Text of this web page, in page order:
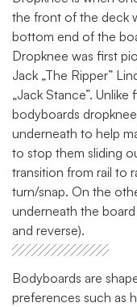
the front of the deck
bottom end of the
Dropknee was first
Jack „The Ripper”
„Jack Stance”.
bodyboards
underneath to help
to stop them sliding
transition from rail to
turn/snap. On the
underneath the
and reverse).
Bodyboards are
preferences such as